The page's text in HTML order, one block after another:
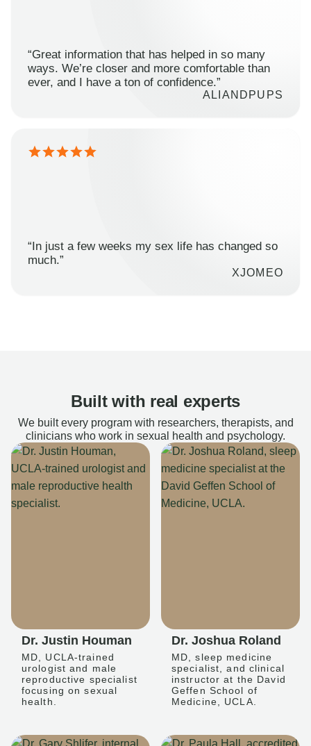
“Great information that has helped in so many
ways. We’re closer and more comfortable than
ever, and I have a ton of confidence.”
ALIANDPUPS
“In just a few weeks my sex life has changed so
much.”
XJOMEO
Built with real experts
We built every program with researchers, therapists, and
clinicians who work in sexual health and psychology.
Dr. Justin Houman
MD, UCLA-trained
urologist and male
reproductive specialist
focusing on sexual
health.
Dr. Joshua Roland
MD, sleep medicine
specialist, and clinical
instructor at the David
Geffen School of
Medicine, UCLA.